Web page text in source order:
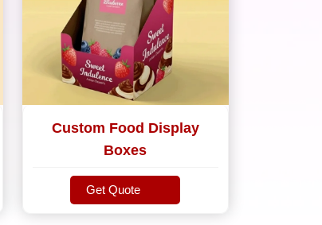
Custom Food Display
Boxes
Get Quote
Get Quote